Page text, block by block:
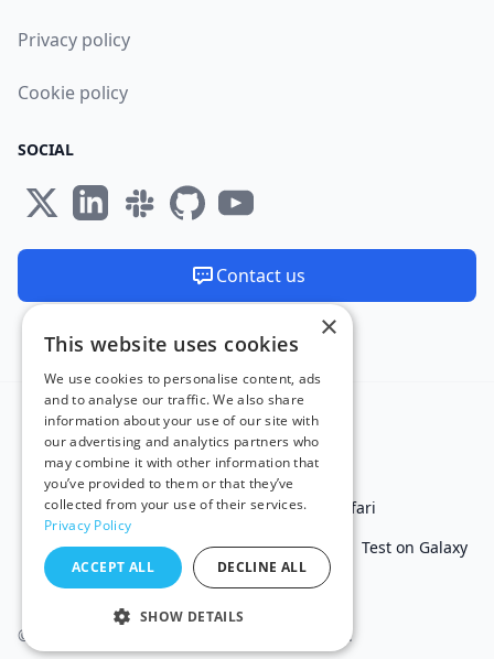
Privacy policy
Cookie policy
SOCIAL
Contact us
Made and hosted in the EU 🇪🇺
Test in IE Test on Microsoft Edge Test on Safari
Test on Chrome Test on iPhone Test on iPad
Test on Galaxy
Free Online Tools
© 2011 - 2026 TestingBot. All rights reserved.
×
This website uses cookies
We use cookies to personalise content, ads
and to analyse our traffic. We also share
information about your use of our site with
our advertising and analytics partners who
may combine it with other information that
you’ve provided to them or that they’ve
collected from your use of their services.
Privacy Policy
ACCEPT ALL DECLINE ALL
SHOW DETAILS